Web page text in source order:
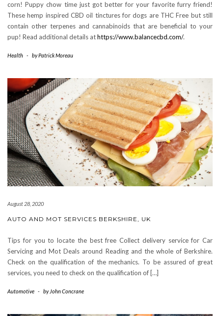
corn! Puppy chow time just got better for your favorite furry friend!
These hemp inspired CBD oil tinctures for dogs are THC Free but still
contain other terpenes and cannabinoids that are beneficial to your
pup! Read additional details athttps://www.balancecbd.com/.
Health - byPatrick Moreau
August 28, 2020
AUTO AND MOT SERVICES BERKSHIRE, UK
Tips for you to locate the best free Collect delivery service for Car
Servicing and Mot Deals around Reading and the whole of Berkshire.
Check on the qualification of the mechanics. To be assured of great
services, you need to check on the qualification of […]
Automotive - by John Concrane